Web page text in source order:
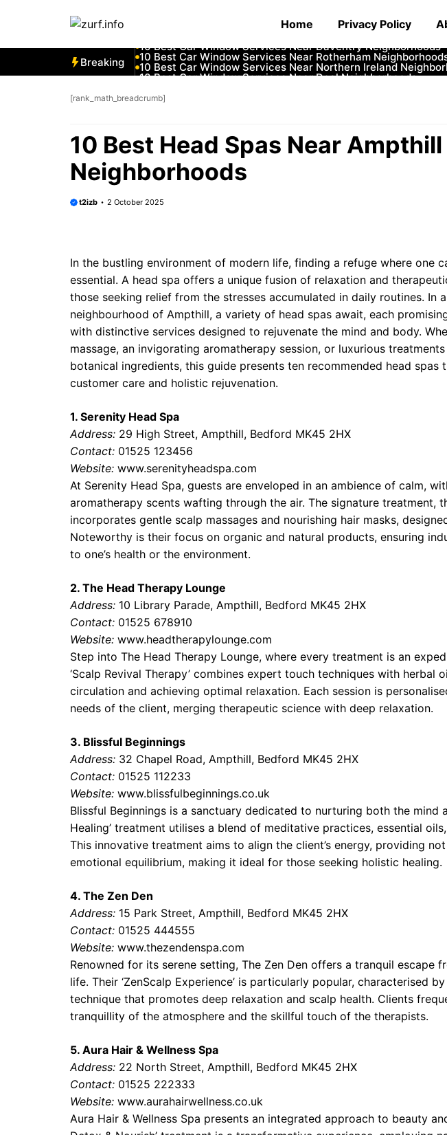
Home Privacy Policy
Breaking
10 Best Car Window Services Near Tonbridge and Malling
10 Best Car Window Services Near Daventry Neighborhoods
10 Best Car Window Services Near Rotherham
10 Best Car Window Services Near Northern Ireland
10 Best Car Window Services Near Deal Neighborhoods
10 Best Car Window Services Near Jedburgh Neighborhoods
[rank_math_breadcrumb]
10 Best Head Spas Near Ampthill
Neighborhoods
t2izb 2 October 2025
In the bustling environment of modern life, finding a refuge where one
essential. A head spa offers a unique fusion of relaxation and
those seeking relief from the stresses accumulated in daily routines. In
neighbourhood of Ampthill, a variety of head spas await, each
with distinctive services designed to rejuvenate the mind and body.
massage, an invigorating aromatherapy session, or luxurious
botanical ingredients, this guide presents ten recommended head spas
customer care and holistic rejuvenation.
1. Serenity Head Spa
Address: 29 High Street, Ampthill, Bedford MK45 2HX
Contact: 01525 123456
Website: www.serenityheadspa.com
At Serenity Head Spa, guests are enveloped in an ambience of calm,
aromatherapy scents wafting through the air. The signature treatment,
incorporates gentle scalp massages and nourishing hair masks,
Noteworthy is their focus on organic and natural products, ensuring
to one’s health or the environment.
2. The Head Therapy Lounge
Address: 10 Library Parade, Ampthill, Bedford MK45 2HX
Contact: 01525 678910
Website: www.headtherapylounge.com
Step into The Head Therapy Lounge, where every treatment is an
‘Scalp Revival Therapy’ combines expert touch techniques with herbal
circulation and achieving optimal relaxation. Each session is
needs of the client, merging therapeutic science with deep relaxation.
3. Blissful Beginnings
Address: 32 Chapel Road, Ampthill, Bedford MK45 2HX
Contact: 01525 112233
Website: www.blissfulbeginnings.co.uk
Blissful Beginnings is a sanctuary dedicated to nurturing both the mind
Healing’ treatment utilises a blend of meditative practices, essential
This innovative treatment aims to align the client’s energy, providing
emotional equilibrium, making it ideal for those seeking holistic healing.
4. The Zen Den
Address: 15 Park Street, Ampthill, Bedford MK45 2HX
Contact: 01525 444555
Website: www.thezendenspa.com
Renowned for its serene setting, The Zen Den offers a tranquil escape
life. Their ‘ZenScalp Experience’ is particularly popular, characterised
technique that promotes deep relaxation and scalp health. Clients
tranquillity of the atmosphere and the skillful touch of the therapists.
5. Aura Hair & Wellness Spa
Address: 22 North Street, Ampthill, Bedford MK45 2HX
Contact: 01525 222333
Website: www.aurahairwellness.co.uk
Aura Hair & Wellness Spa presents an integrated approach to beauty